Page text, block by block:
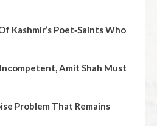
Kashmir’s Poet‑Saints Who
Amit Shah Must
Problem That Remains